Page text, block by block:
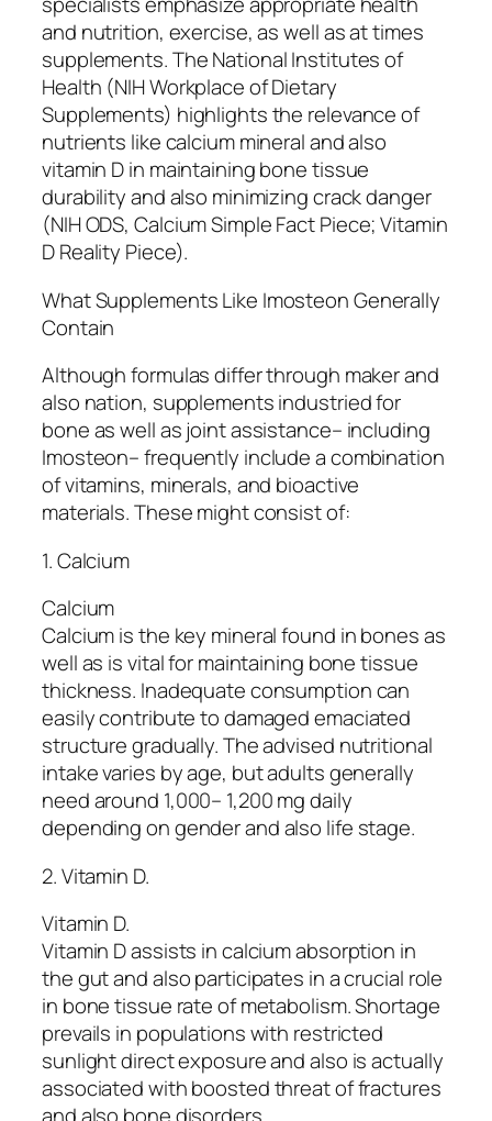
and nutrition, exercise, as well as at times
supplements. The National Institutes of
Health (NIH Workplace of Dietary
Supplements) highlights the relevance of
nutrients like calcium mineral and also
vitamin D in maintaining bone tissue
durability and also minimizing crack danger
(NIH ODS, Calcium Simple Fact Piece; Vitamin
D Reality Piece).
What Supplements Like Imosteon Generally
Contain
Although formulas differ through maker and
also nation, supplements industried for
bone as well as joint assistance– including
Imosteon– frequently include a combination
of vitamins, minerals, and bioactive
materials. These might consist of:
1. Calcium
Calcium
Calcium is the key mineral found in bones as
well as is vital for maintaining bone tissue
thickness. Inadequate consumption can
easily contribute to damaged emaciated
structure gradually. The advised nutritional
intake varies by age, but adults generally
need around 1,000– 1,200 mg daily
depending on gender and also life stage.
2. Vitamin D.
Vitamin D.
Vitamin D assists in calcium absorption in
the gut and also participates in a crucial role
in bone tissue rate of metabolism. Shortage
prevails in populations with restricted
sunlight direct exposure and also is actually
associated with boosted threat of fractures